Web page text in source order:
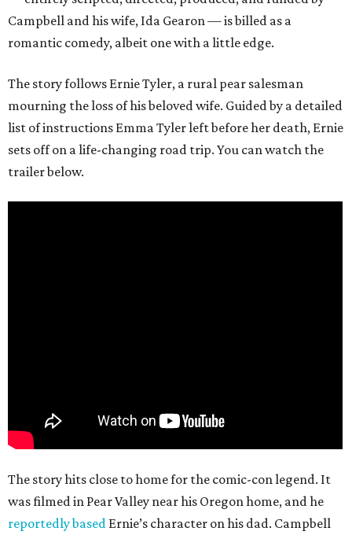
Campbell and his wife, Ida Gearon — is billed as a
romantic comedy, albeit one with a little edge.
The story follows Ernie Tyler, a rural pear salesman
mourning the loss of his beloved wife. Guided by a detailed
list of instructions Emma Tyler left before her death, Ernie
sets off on a life-changing road trip. You can watch the
trailer below.
The story hits close to home for the comic-con legend. It
was filmed in Pear Valley near his Oregon home, and he
reportedly based Ernie’s character on his dad. Campbell